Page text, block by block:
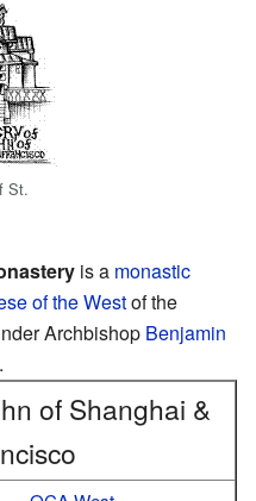
St.
is a monastic
of the Westof the
Archbishop Benjamin
of Shanghai &